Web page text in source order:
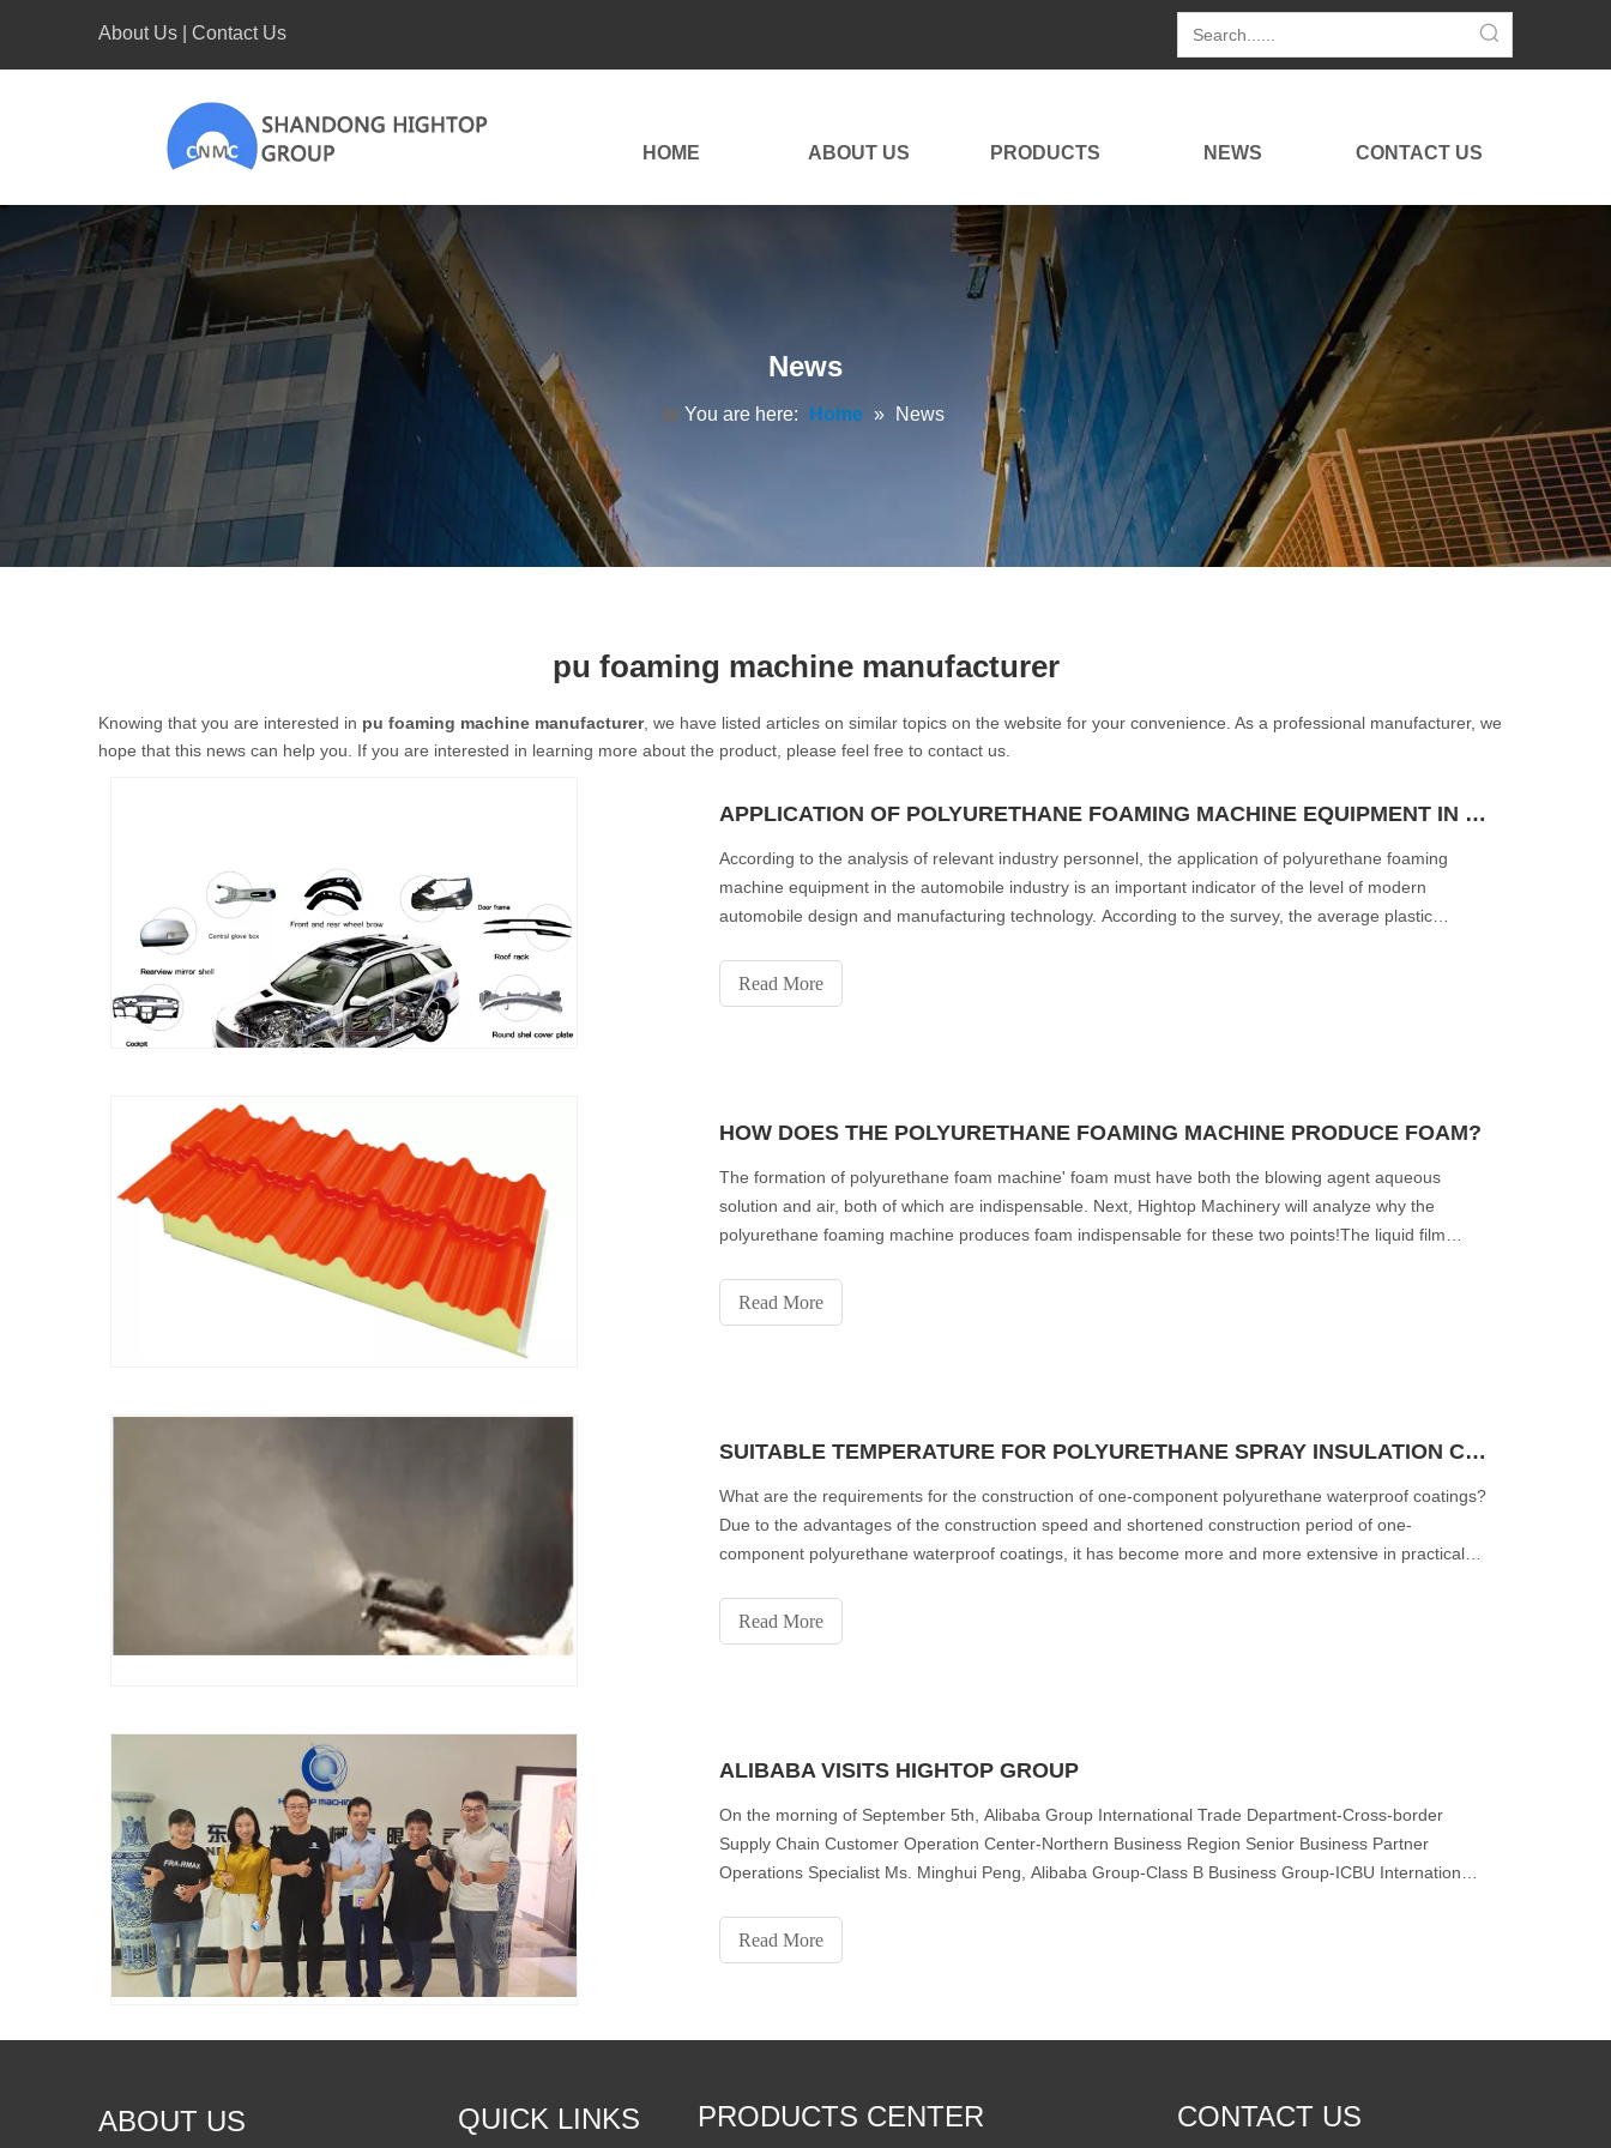
About Us Contact Us
HOME ABOUT US PRODUCTS NEWS CONTACT US
News
You are here: Home » News
pu foaming machine manufacturer
Knowing that you are interested in pu foaming machine manufacturer, we have listed articles on similar topics on the website for your convenience. As a professional manufacturer, we
hope that this news can help you. If you are interested in learning more about the product, please feel free to contact us.
APPLICATION OF POLYURETHANE FOAMING MACHINE EQUIPMENT IN THE AUTOMOTIVE INDUSTRY
According to the analysis of relevant industry personnel, the application of polyurethane foaming
machine equipment in the automobile industry is an important indicator of the level of modern
automobile design and manufacturing technology. According to the survey, the average plastic
Read More
HOW DOES THE POLYURETHANE FOAMING MACHINE PRODUCE FOAM?
The formation of polyurethane foam machine' foam must have both the blowing agent aqueous
solution and air, both of which are indispensable. Next, Hightop Machinery will analyze why the
polyurethane foaming machine produces foam indispensable for these two points!The liquid film
Read More
SUITABLE TEMPERATURE FOR POLYURETHANE SPRAY INSULATION CONSTRUCTION
What are the requirements for the construction of one-component polyurethane waterproof coatings?
Due to the advantages of the construction speed and shortened construction period of one-
component polyurethane waterproof coatings, it has become more and more extensive in practical
Read More
ALIBABA VISITS HIGHTOP GROUP
On the morning of September 5th, Alibaba Group International Trade Department-Cross-border
Supply Chain Customer Operation Center-Northern Business Region Senior Business Partner
Operations Specialist Ms. Minghui Peng, Alibaba Group-Class B Business Group-ICBU International
Read More
ABOUT US QUICK LINKS PRODUCTS CENTER CONTACT US